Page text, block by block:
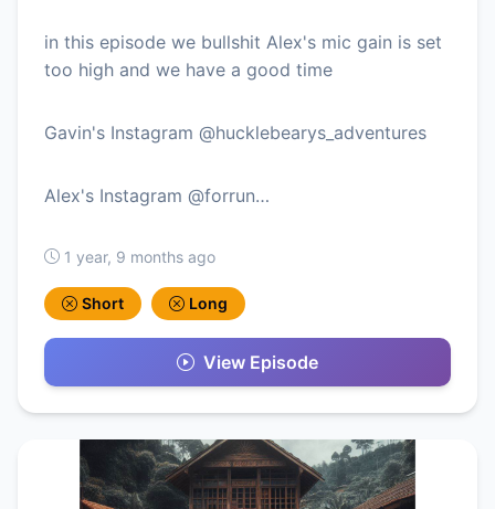
in this episode we bullshit Alex's mic gain is set
too high and we have a good time
Gavin's Instagram @hucklebearys_adventures
Alex's Instagram @forrun…
1 year, 9 months ago
Short Long
View Episode